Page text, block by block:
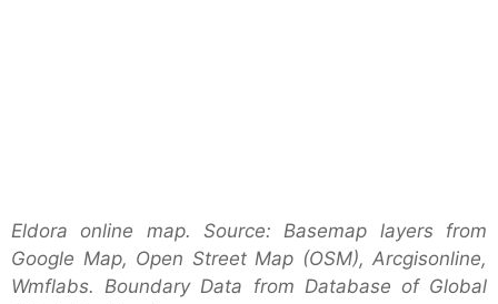
Eldora online map. Source: Basemap layers from
Google Map, Open Street Map (OSM), Arcgisonline,
Wmflabs. Boundary Data from Database of Global